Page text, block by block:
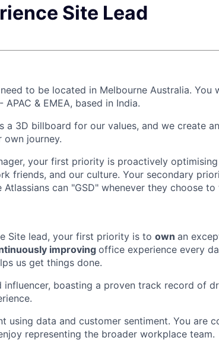
Site Lead
to be located in Melbourne Australia. You
& EMEA, based in India.
a 3D billboard for our values, and we create
own journey.
your first priority is proactively
friends, and our culture. Your secondary
can "GSD" whenever they choose
Site lead, your first priority is to own an
improving office experience every
us get things done.
influencer, boasting a proven track record of
using data and customer sentiment. You are
representing the broader workplace team.